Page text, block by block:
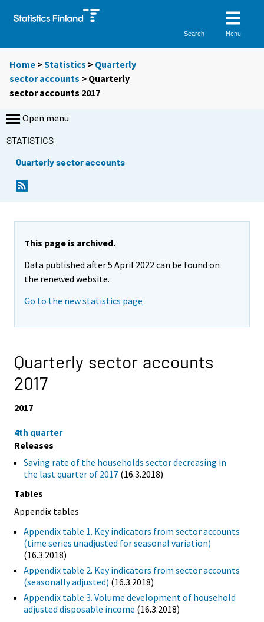
Search Menu
Home >Statistics > Quarterly
sector accounts > Quarterly
sector accounts 2017
Open menu
STATISTICS
Quarterly sector accounts
This page is archived.
Data published after 5 April 2022 can be found on
the renewed website.
Go to the new statistics page
Quarterly sector accounts
2017
2017
4th quarter
Releases
Saving rate of the households sector decreasing in
the last quarter of 2017 (16.3.2018)
Tables
Appendix tables
Appendix table 1. Key indicators from sector accounts
(time series unadjusted for seasonal variation)
(16.3.2018)
Appendix table 2. Key indicators from sector accounts
(seasonally adjusted) (16.3.2018)
Appendix table 3. Volume development of household
adjusted disposable income (16.3.2018)